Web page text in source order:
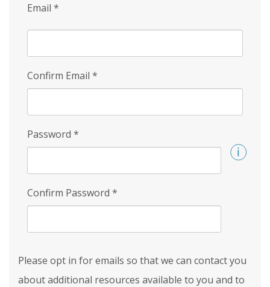
Email *
Confirm Email *
Password *
Confirm Password *
Please opt in for emails so that we can contact you
about additional resources available to you and to